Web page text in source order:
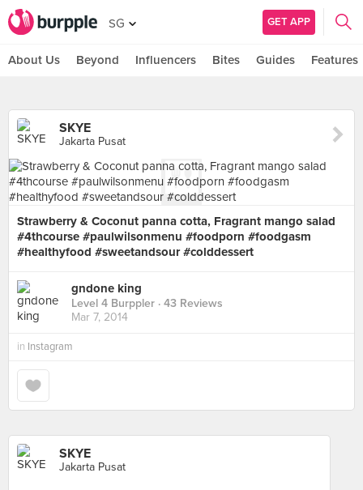
SG GET APP
About Us Beyond Influencers Bites Guides Features
SKYE
Jakarta Pusat
Strawberry & Coconut panna cotta, Fragrant mango salad
#4thcourse #paulwilsonmenu #foodporn #foodgasm
#healthyfood #sweetandsour #colddessert
gndone king
Level 4 Burppler · 43 Reviews
Mar 7, 2014
in Instagram
SKYE
Jakarta Pusat